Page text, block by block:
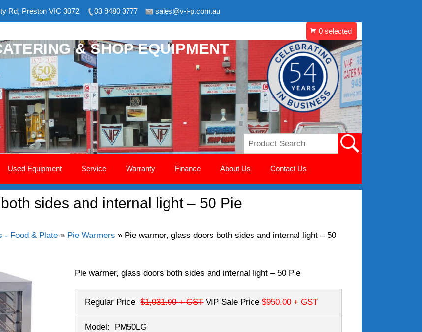
Rd, Preston VIC 3072 03 9480 3777 sales@v-i-p.com.au
& SHOP EQUIPMENT
Used Equipment Service Warranty Finance About Us Contact Us
sides and internal light – 50 Pie
- Food & Plate » Pie Warmers » Pie warmer, glass doors both sides and internal light – 50
Pie warmer, glass doors both sides and internal light – 50 Pie
Regular Price $1,031.00+ GST VIP Sale Price $950.00+ GST
Model: PM50LG